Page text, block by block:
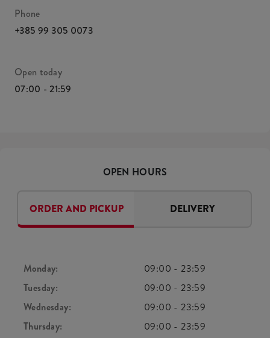
Phone
+385 99 305 0073
Open today
07:00 - 21:59
OPEN HOURS
ORDER AND PICKUP DELIVERY
Monday: 09:00 -23:59
Tuesday:
09:00 -23:59
Wednesday:
09:00 -23:59
Thursday:
09:00 -23:59